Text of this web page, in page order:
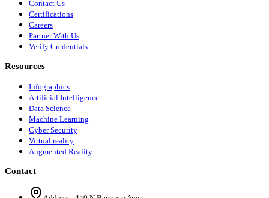
Contact Us
Certifications
Careers
Partner With Us
Verify Credentials
Resources
Infographics
Artificial Intelligence
Data Science
Machine Learning
Cyber Security
Virtual reality
Augmented Reality
Contact